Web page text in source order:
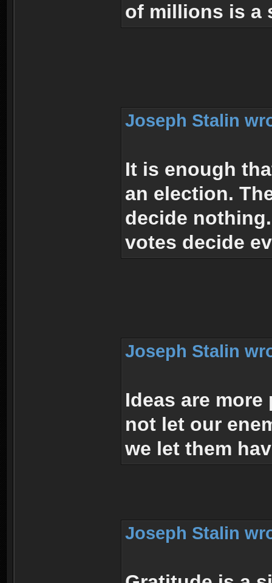
of millions is a
Joseph Stalin
It is enough
an election.
decide
votes decide
Joseph Stalin
Ideas are
not let our
we let them
Joseph Stalin